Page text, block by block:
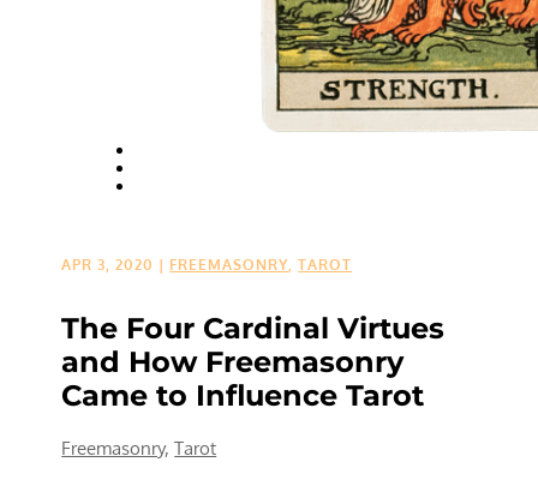
APR 3, 2020 | FREEMASONRY ,TAROT
The Four Cardinal Virtues
and How Freemasonry
Came to Influence Tarot
Freemasonry,Tarot